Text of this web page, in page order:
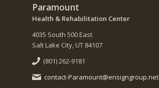
Paramount
Health & Rehabilitation Center
4035 South 500 East
Salt Lake City, UT 84107
(801) 262-9181
contact-Paramount@ensigngroup.net